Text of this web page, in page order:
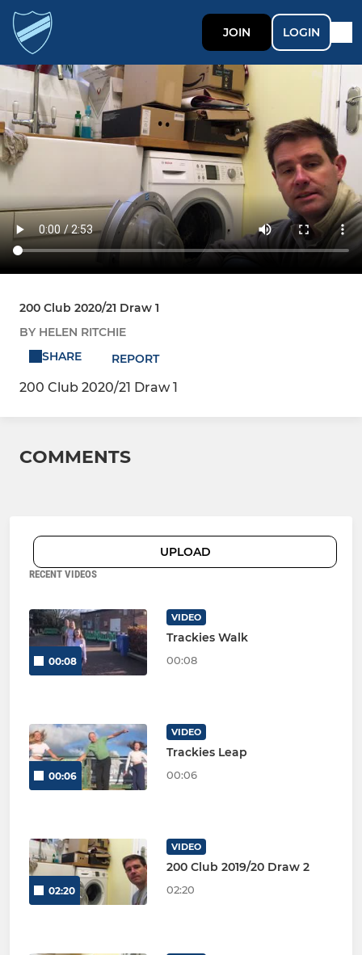
JOIN LOGIN
200 Club 2020/21 Draw 1
BY HELEN RITCHIE
SHARE
REPORT
200 Club 2020/21 Draw 1
COMMENTS
UPLOAD
RECENT VIDEOS
00:08
VIDEO
Trackies Walk
00:08
00:06
VIDEO
Trackies Leap
00:06
02:20
VIDEO
200 Club 2019/20 Draw 2
02:20